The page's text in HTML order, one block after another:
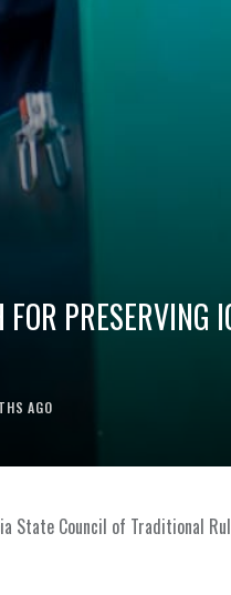
PRESERVING
AGO
State Council of Traditional